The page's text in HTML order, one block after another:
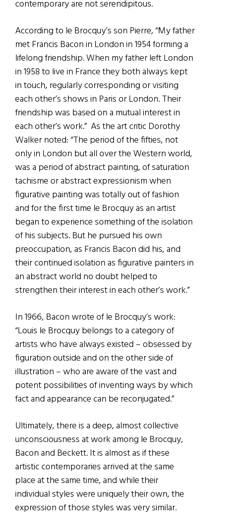
contemporary are not serendipitous.
According to le Brocquy’s son Pierre, “My father
met Francis Bacon in London in 1954 forming a
lifelong friendship. When my father left London
in 1958 to live in France they both always kept
in touch, regularly corresponding or visiting
each other’s shows in Paris or London. Their
friendship was based on a mutual interest in
each other’s work.” As the art critic Dorothy
Walker noted: “The period of the fifties, not
only in London but all over the Western world,
was a period of abstract painting, of saturation
tachisme or abstract expressionism when
figurative painting was totally out of fashion
and for the first time le Brocquy as an artist
began to experience something of the isolation
of his subjects. But he pursued his own
preoccupation, as Francis Bacon did his, and
their continued isolation as figurative painters in
an abstract world no doubt helped to
strengthen their interest in each other’s work.”
In 1966, Bacon wrote of le Brocquy’s work:
“Louis le Brocquy belongs to a category of
artists who have always existed – obsessed by
figuration outside and on the other side of
illustration – who are aware of the vast and
potent possibilities of inventing ways by which
fact and appearance can be reconjugated.”
Ultimately, there is a deep, almost collective
unconsciousness at work among le Brocquy,
Bacon and Beckett. It is almost as if these
artistic contemporaries arrived at the same
place at the same time, and while their
individual styles were uniquely their own, the
expression of those styles was very similar.